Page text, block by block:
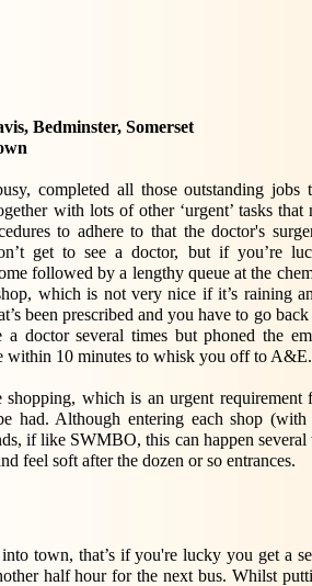
Bedminster, Somerset
completed all those outstanding jobs
with lots of other ‘urgent’ tasks
to adhere to that the doctor's
get to see a doctor, but if you’re
followed by a lengthy queue at the
which is not very nice if it’s raining
been prescribed and you have to go
a doctor several times but phoned the
within 10 minutes to whisk you off to A&E.
shopping, which is an urgent
had. Although entering each shop
if like SWMBO, this can happen several
feel soft after the dozen or so entrances.
town, that’s if you're lucky you get a
half hour for the next bus. Whilst